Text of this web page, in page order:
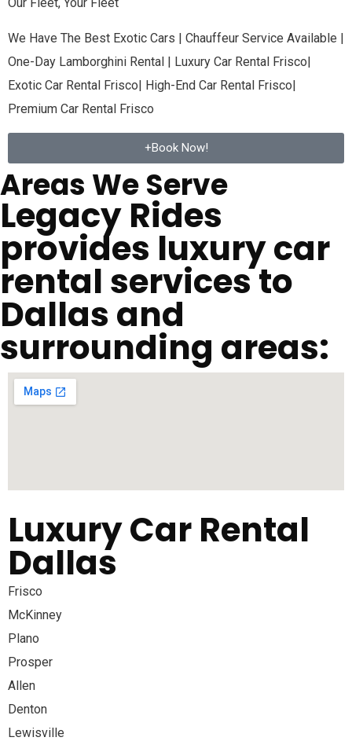
We Have The Best Exotic Cars | Chauffeur Service Available |
One-Day Lamborghini Rental | Luxury Car Rental Frisco|
Exotic Car Rental Frisco| High-End Car Rental Frisco|
Premium Car Rental Frisco
+Book Now!
Areas We Serve
Legacy Rides
provides luxury car
rental services to
Dallas and
surrounding areas:
Luxury Car Rental
Dallas
Frisco
McKinney
Plano
Prosper
Allen
Denton
Lewisville